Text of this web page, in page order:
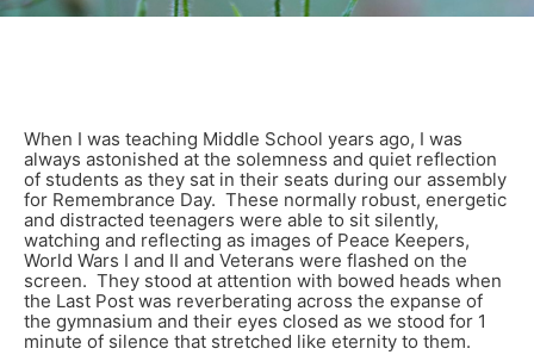
When I was teaching Middle School years ago, I was
always astonished at the solemness and quiet reflection
of students as they sat in their seats during our assembly
for Remembrance Day. These normally robust, energetic
and distracted teenagers were able to sit silently,
watching and reflecting as images of Peace Keepers,
World Wars I and II and Veterans were flashed on the
screen. They stood at attention with bowed heads when
the Last Post was reverberating across the expanse of
the gymnasium and their eyes closed as we stood for 1
minute of silence that stretched like eternity to them.